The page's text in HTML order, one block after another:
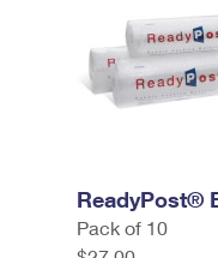
ReadyPost®
Pack of 10